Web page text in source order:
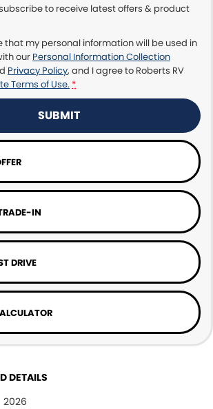
to receive latest offers & product
that my personal information will be used in
our Personal Information Collection
Privacy Policy, and I agree to Roberts RV
Terms of Use. *
SUBMIT
IN
DRIVE
DETAILS
2026